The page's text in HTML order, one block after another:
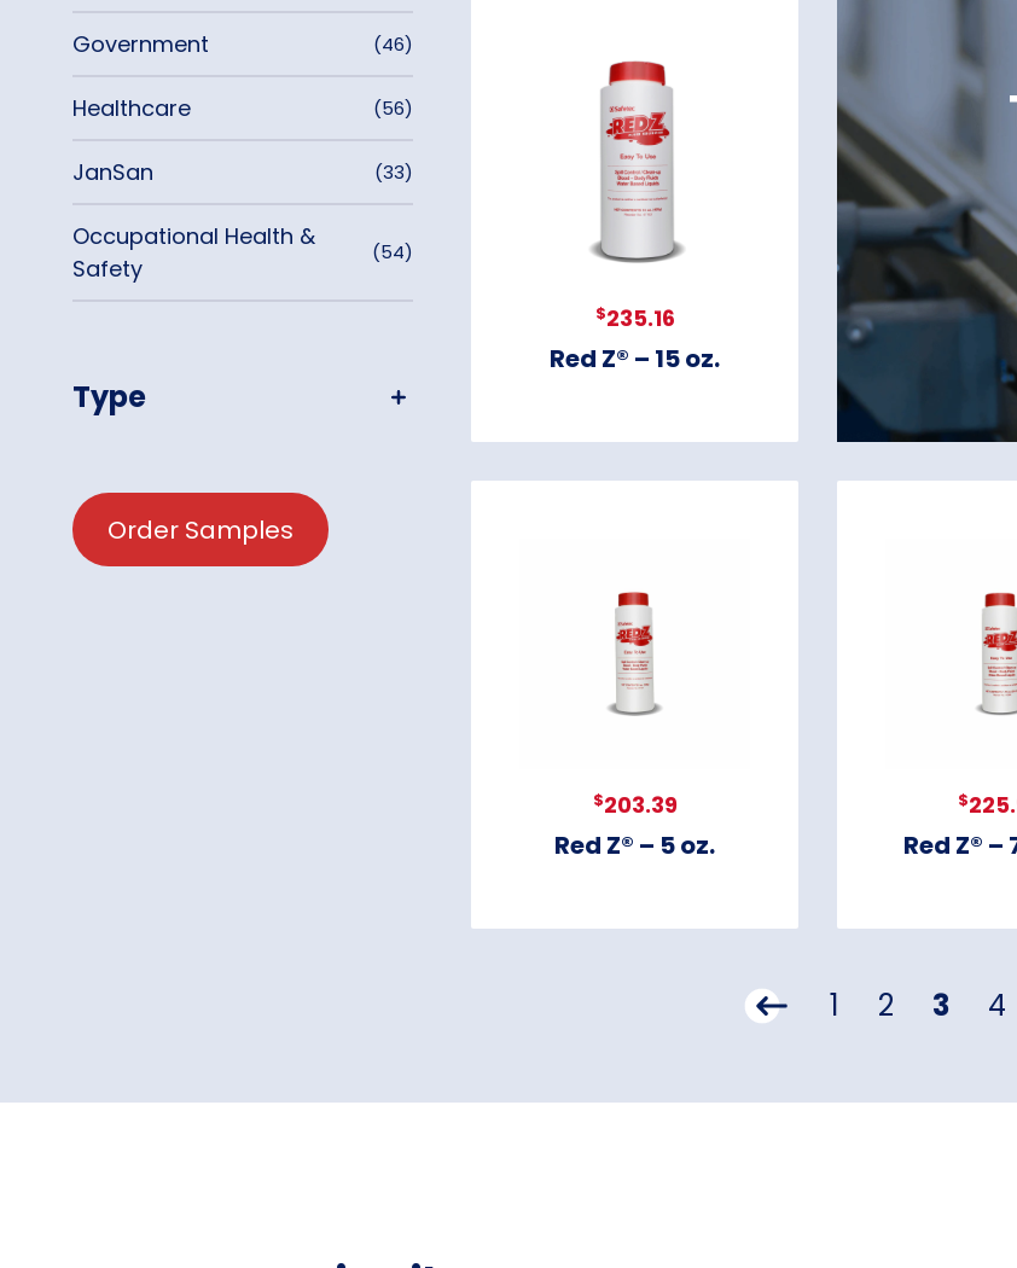
$235.16
Red Z® – 15 oz.
$203.39
Red Z® – 5 oz.
$
Red Z® –
1 2 3 4
Government (46)
Healthcare (56)
JanSan (33)
Occupational Health &
Safety
(54)
Type
Order Samples